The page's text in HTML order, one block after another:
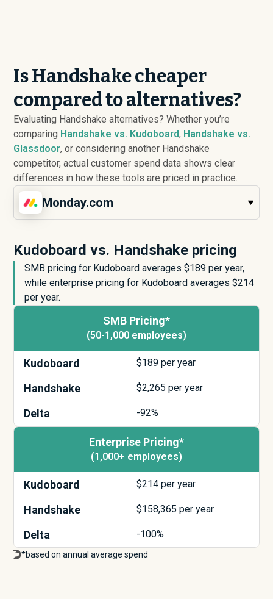
Is Handshake cheaper
compared to alternatives?
Evaluating Handshake alternatives? Whether you’re
comparing Handshake vs. Kudoboard, Handshake vs.
Glassdoor, or considering another Handshake
competitor, actual customer spend data shows clear
differences in how these tools are priced in practice.
Monday.com
Kudoboard vs. Handshake pricing
SMB pricing for Kudoboard averages $189 per year,
while enterprise pricing for Kudoboard averages $214
per year.
SMB Pricing*
(50-1,000 employees)
Kudoboard $189 per year
Handshake $2,265 per year
Delta -92%
Enterprise Pricing*
(1,000+ employees)
Kudoboard $214 per year
Handshake $158,365 per year
Delta -100%
*based on annual average spend